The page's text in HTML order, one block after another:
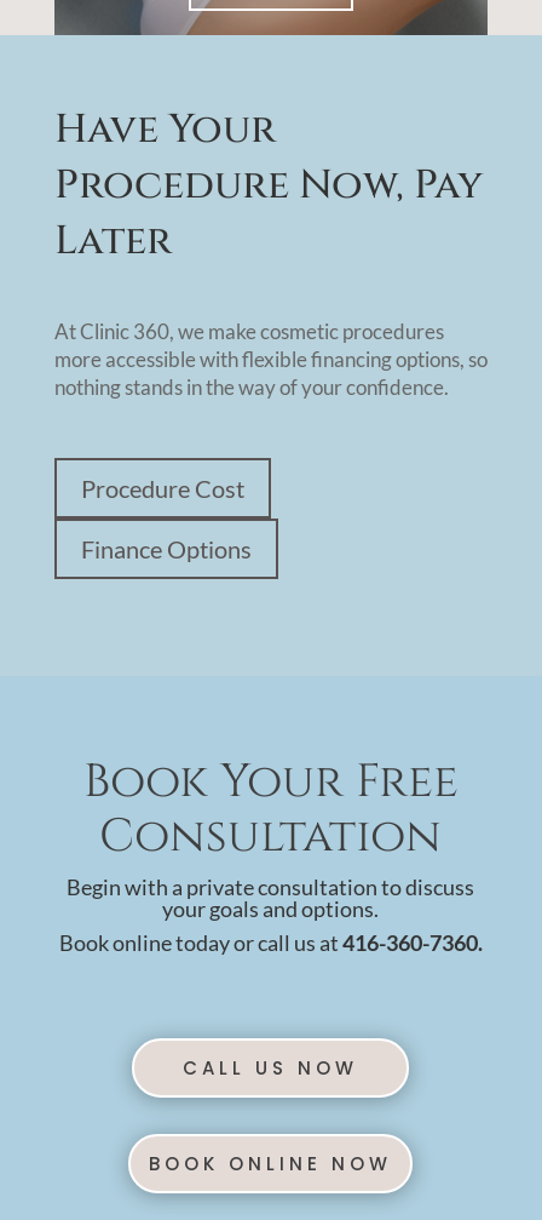
Have Your
Procedure Now, Pay
Later
At Clinic 360, we make cosmetic procedures
more accessible with flexible financing options, so
nothing stands in the way of your confidence.
Procedure Cost
Finance Options
Book Your Free
Consultation
Begin with a private consultation to discuss
your goals and options.
Book online today or call us at416-360-7360.
CALL US NOW
BOOK ONLINE NOW